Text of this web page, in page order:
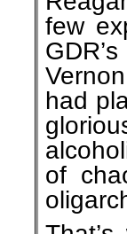
few
had
of